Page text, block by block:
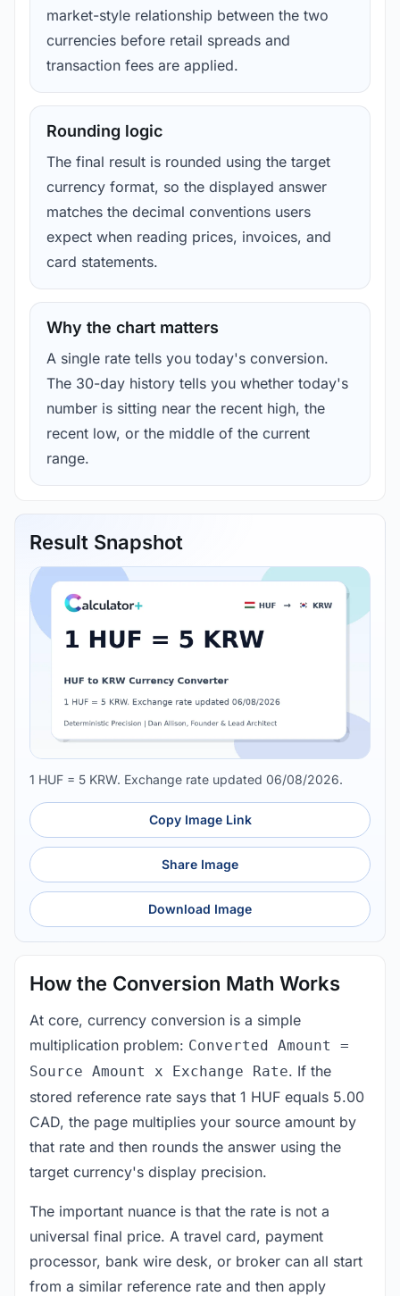
market-style relationship between the two
currencies before retail spreads and
transaction fees are applied.
Rounding logic
The final result is rounded using the target
currency format, so the displayed answer
matches the decimal conventions users
expect when reading prices, invoices, and
card statements.
Why the chart matters
A single rate tells you today's conversion.
The 30-day history tells you whether today's
number is sitting near the recent high, the
recent low, or the middle of the current
range.
Result Snapshot
1 HUF = 5 KRW. Exchange rate updated 06/08/2026.
Copy Image Link
Share Image
Download Image
How the Conversion Math Works
At core, currency conversion is a simple
multiplication problem: Converted Amount =
Source Amount x Exchange Rate. If the
stored reference rate says that 1 HUF equals 5.00
CAD, the page multiplies your source amount by
that rate and then rounds the answer using the
target currency's display precision.
The important nuance is that the rate is not a
universal final price. A travel card, payment
processor, bank wire desk, or broker can all start
from a similar reference rate and then apply